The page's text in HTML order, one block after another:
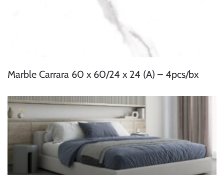
Marble Carrara 60 x 60/24 x 24 (A) – 4pcs/bx